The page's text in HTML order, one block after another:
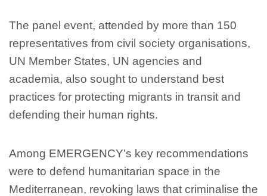
The panel event, attended by more than 150
representatives from civil society organisations,
UN Member States, UN agencies and
academia, also sought to understand best
practices for protecting migrants in transit and
defending their human rights.
Among EMERGENCY’s key recommendations
were to defend humanitarian space in the
Mediterranean, revoking laws that criminalise the